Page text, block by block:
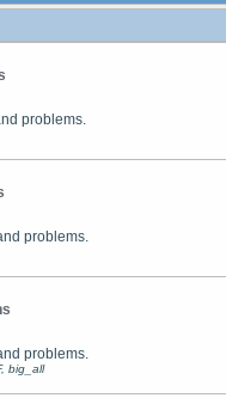
problems.
problems.
problems.
big_all